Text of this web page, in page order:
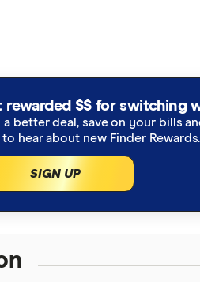
Index
rewarded $$ for switching
a better deal, save on your bills
hear about new Finder Rewards.
SIGN UP